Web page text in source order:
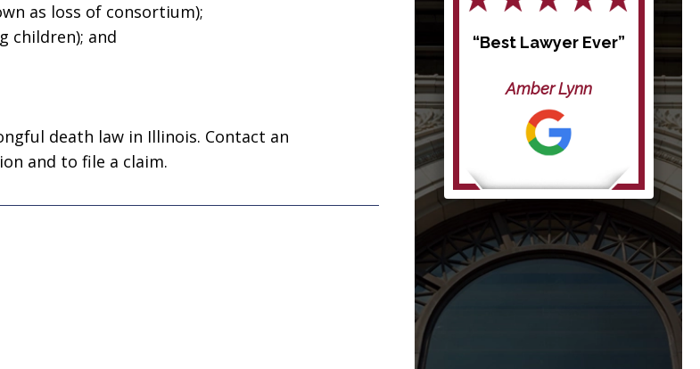
as loss of consortium);
children); and
death law in Illinois. Contact an
and to file a claim.
in the
Gets the
John
“Best Lawyer Ever”
Amber Lynn